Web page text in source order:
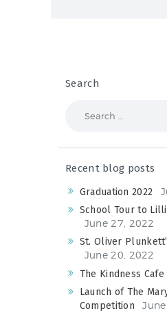
Search
Recent blog posts
Graduation 2022
School Tour to
June 27, 2022
St. Oliver
June 20, 2022
The Kindness Cafe
Launch of The
Competition